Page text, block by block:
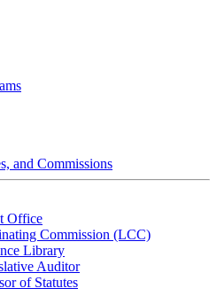
and Commissions
Office
Commission (LCC)
Library
Auditor
of Statutes